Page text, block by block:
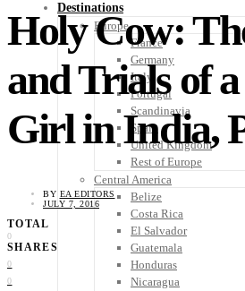
Destinations
Europe
France
Germany
Italy
Portugal
Scandinavia
Spain
United Kingdom
Rest of Europe
Central America
Belize
Costa Rica
El Salvador
Guatemala
Honduras
Nicaragua
Holy Cow:
and Trials of
Girl in India,
BY EA EDITORS
JULY 7, 2016
TOTAL
0
SHARES
0
0